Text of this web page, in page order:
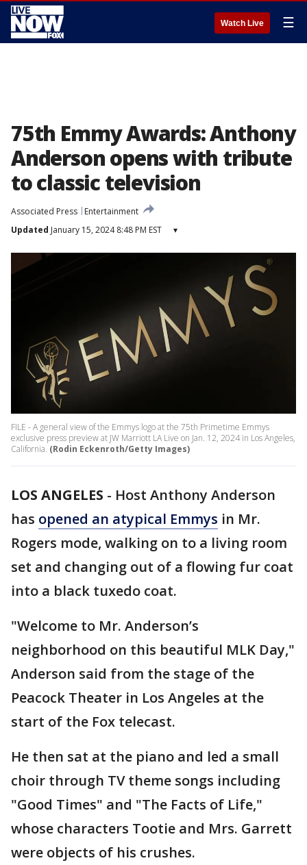
Watch Live ☰
75th Emmy Awards: Anthony
Anderson opens with tribute
to classic television
Associated Press
Entertainment
Updated January 15, 2024 8:48 PM EST ▾
FILE - A general view of the Emmys logo at the 75th Primetime Emmys
exclusive press preview at JW Marriott LA Live on Jan. 12, 2024 in Los Angeles,
California. (Rodin Eckenroth/Getty Images)
LOS ANGELES - Host Anthony Anderson
has opened an atypical Emmys in Mr.
Rogers mode, walking on to a living room
set and changing out of a flowing fur coat
into a black tuxedo coat.
"Welcome to Mr. Anderson’s
neighborhood on this beautiful MLK Day,"
Anderson said from the stage of the
Peacock Theater in Los Angeles at the
start of the Fox telecast.
He then sat at the piano and led a small
choir through TV theme songs including
"Good Times" and "The Facts of Life,"
whose characters Tootie and Mrs. Garrett
were objects of his crushes.